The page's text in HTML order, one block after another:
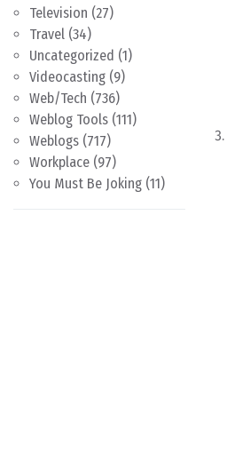
Television (27)
Travel (34)
Uncategorized (1)
Videocasting (9)
Web/Tech (736)
Weblog Tools (111)
Weblogs (717)
Workplace (97)
You Must Be Joking (11)